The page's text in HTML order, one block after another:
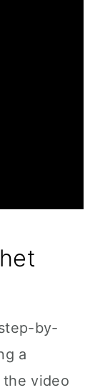
by-
a
the video